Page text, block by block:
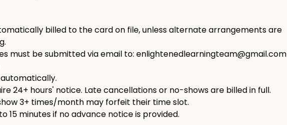
billed to the card on file, unless alternate arrangements are
must be submitted via email to: enlightenedlearningteam@gmail.com
24+ hours' notice. Late cancellations or no-shows are billed in full.
3+ times/month may forfeit their time slot.
15 minutes if no advance notice is provided.